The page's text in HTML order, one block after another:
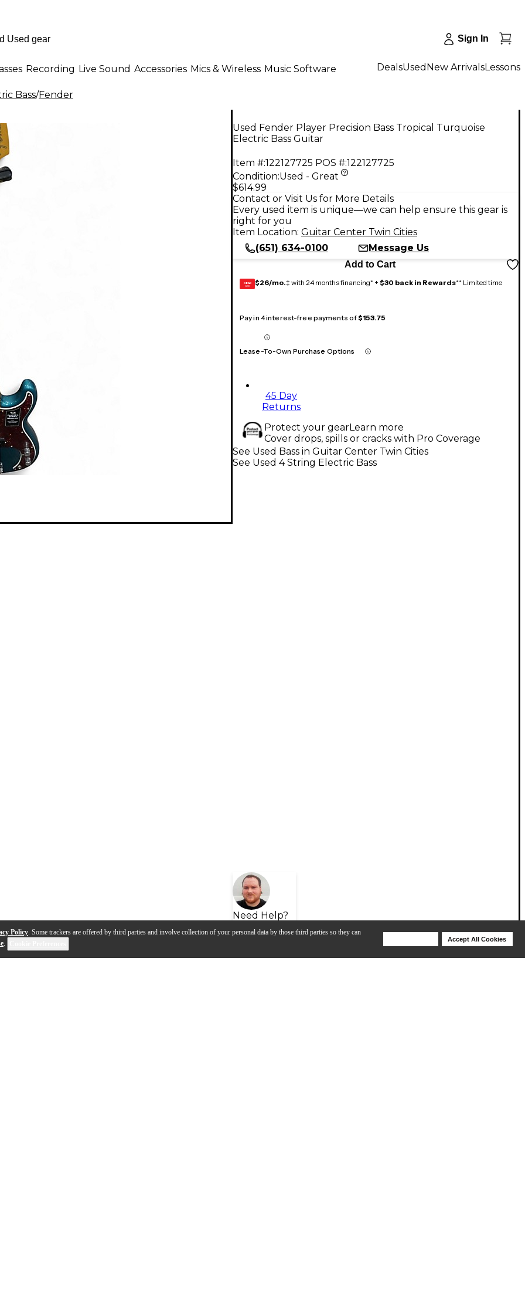
Policy. Some trackers are offered by third parties and involve collection of your personal data by those third parties so they can
.
Accept All Cookies
Sign In
Recording Live Sound Accessories Mics & Wireless Music Software DealsUsed New ArrivalsLessons
Bass/Fender
Used Fender Player Precision Bass Tropical Turquoise
Electric Bass Guitar
Item #:122127725 POS #:122127725
Condition:Used - Great
$614.99
Contact or Visit Us for More Details
Every used item is unique—we can help ensure this gear is
right for you
Item Location: Guitar Center Twin Cities
(651) 634-0100
Message Us
Add to Cart
GEAR
CARD $26/mo.‡ with 24 months financing* + $30 back in Rewards** Limited time
Pay in 4 interest-free payments of$153.75
Lease-To-Own Purchase Options
45 Day
Returns
Protect your gearLearn more
Cover drops, spills or cracks with Pro Coverage
Need Help?
See Used Bass in Guitar Center Twin Cities
See Used 4 String Electric Bass